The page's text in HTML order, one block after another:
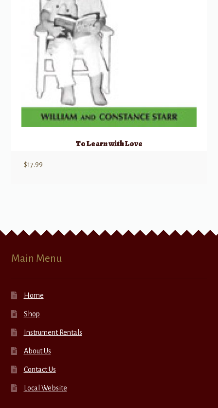
To Learn with Love
$17.99
Main Menu
Home
Shop
Instrument Rentals
About Us
Contact Us
Local Website